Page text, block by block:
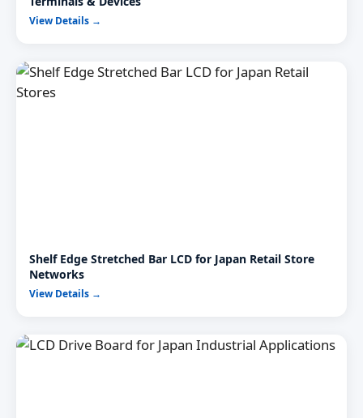
View Details →
Shelf Edge Stretched Bar LCD for Japan Retail Store
Networks
View Details →